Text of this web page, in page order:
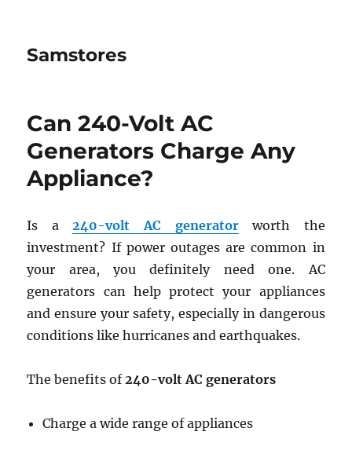
Samstores
Can 240-Volt AC
Generators Charge Any
Appliance?
Is a240-volt AC generatorworth the
investment? If power outages are common in
your area, you definitely need one. AC
generators can help protect your appliances
and ensure your safety, especially in dangerous
conditions like hurricanes and earthquakes.
The benefits of240-volt AC generators
Charge a wide range of appliances